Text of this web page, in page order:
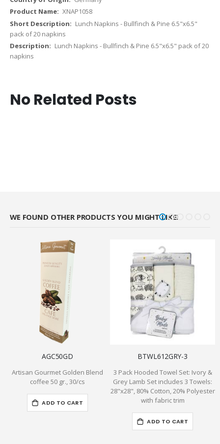
XNAP1058
Lunch Napkins - Bullfinch & Pine 6.5"x6.5"
pack of 20 napkins
Lunch Napkins - Bullfinch & Pine 6.5"x6.5" pack of 20
napkins
No Related Posts
WE FOUND OTHER PRODUCTS YOU MIGHT LIKE!
AGC50GD
Artisan Gourmet Golden Blend
coffee 50 gr., 30/cs
ADD TO CART
BTWL612GRY-3
3 Pack Hooded Towel Set: Ivory &
Grey Lamb Set includes 3 Towels:
28"x28", 80% Cotton, 20% Polyester
with fabric trim
ADD TO CART